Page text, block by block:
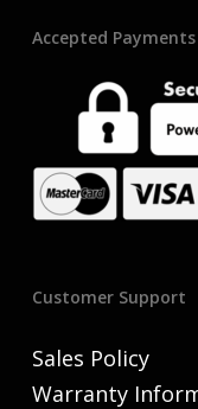
Accepted Payments
Customer Support
Sales Policy
Warranty